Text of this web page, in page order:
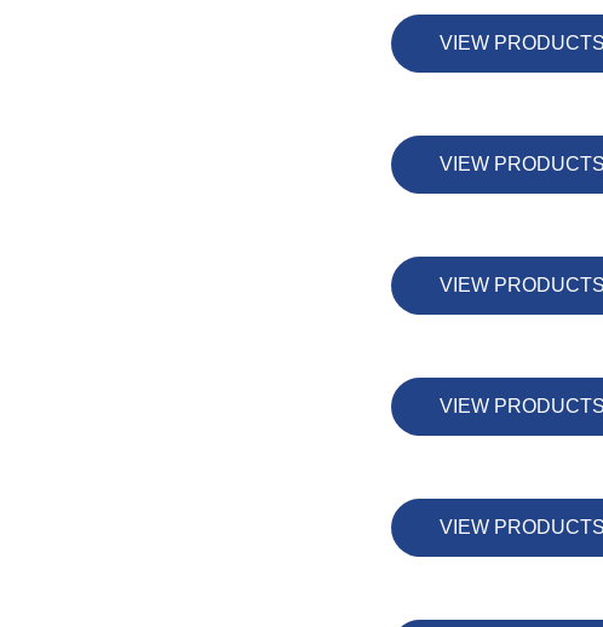
VIEW PRODUCTS
VIEW PRODUCTS
VIEW PRODUCTS
VIEW PRODUCTS
VIEW PRODUCTS